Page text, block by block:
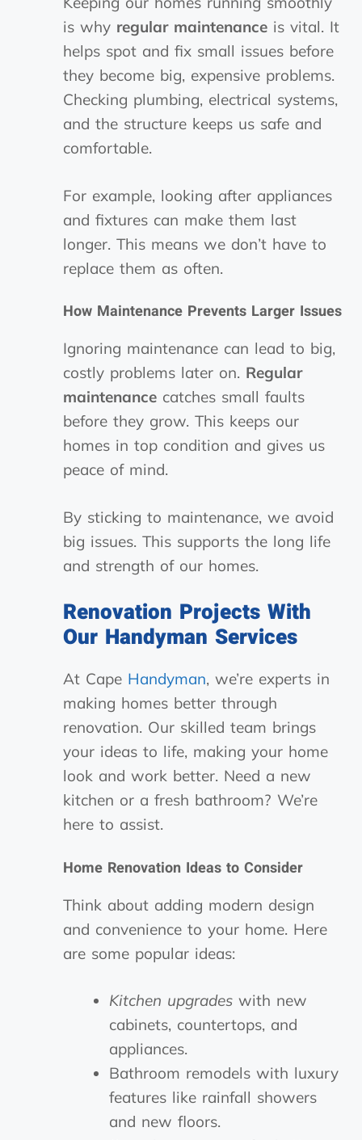
is why regular maintenanceis vital. It
helps spot and fix small issues before
they become big, expensive problems.
Checking plumbing, electrical systems,
and the structure keeps us safe and
comfortable.
For example, looking after appliances
and fixtures can make them last
longer. This means we don’t have to
replace them as often.
How Maintenance Prevents Larger Issues
Ignoring maintenance can lead to big,
costly problems later on. Regular
maintenancecatches small faults
before they grow. This keeps our
homes in top condition and gives us
peace of mind.
By sticking to maintenance, we avoid
big issues. This supports the long life
and strength of our homes.
Renovation Projects With
Our Handyman Services
At Cape Handyman, we’re experts in
making homes better through
renovation. Our skilled team brings
your ideas to life, making your home
look and work better. Need a new
kitchen or a fresh bathroom? We’re
here to assist.
Home Renovation Ideas to Consider
Think about adding modern design
and convenience to your home. Here
are some popular ideas:
Kitchen upgradeswith new
cabinets, countertops, and
appliances.
Bathroom remodels with luxury
features like rainfall showers
and new floors.